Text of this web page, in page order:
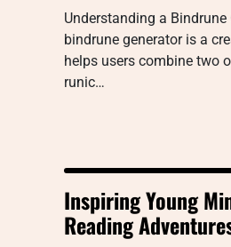
Understanding a Bindrune
bindrune generator is a
helps users combine two
runic…
Inspiring Young
Reading